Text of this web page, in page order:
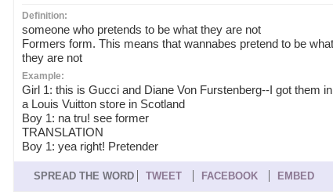
Definition:
someone who pretends to be what they are not
Formers form. This means that wannabes pretend to be what
they are not
Example:
Girl 1: this is Gucci and Diane Von Furstenberg--I got them in
a Louis Vuitton store in Scotland
Boy 1: na tru! see former
TRANSLATION
Boy 1: yea right! Pretender
SPREAD THE WORD TWEET FACEBOOK EMBED